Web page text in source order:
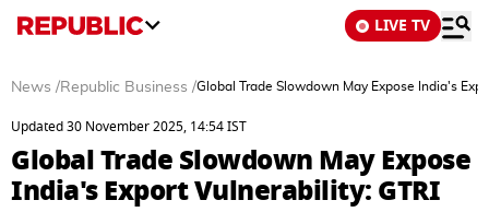
LIVE TV
News /Republic Business /Global Trade Slowdown May Expose India's
Updated 30 November 2025, 14:54 IST
Global Trade Slowdown May Expose
India's Export Vulnerability: GTRI